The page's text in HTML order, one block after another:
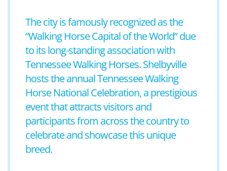
The city is famously recognized as the
“Walking Horse Capital of the World” due
to its long-standing association with
Tennessee Walking Horses. Shelbyville
hosts the annual Tennessee Walking
Horse National Celebration, a prestigious
event that attracts visitors and
participants from across the country to
celebrate and showcase this unique
breed.